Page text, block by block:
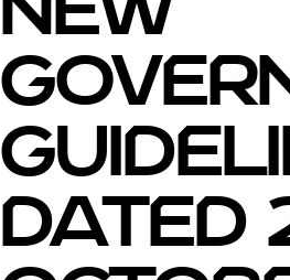
dated